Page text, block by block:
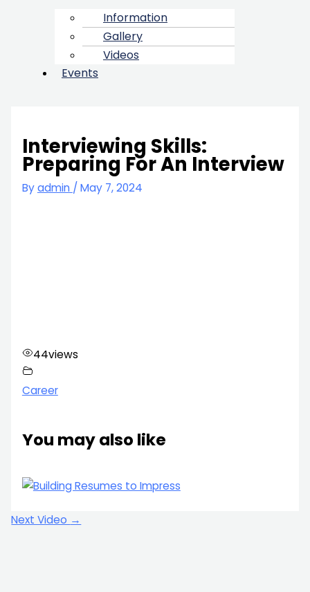
Information
Gallery
Videos
Events
Interviewing Skills:
Preparing For An Interview
Byadmin / May 7, 2024
44views
Career
You may also like
Next Video →